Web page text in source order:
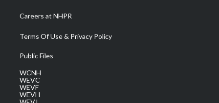
Careers at NHPR
Terms Of Use & Privacy Policy
Public Files
WCNH
WEVC
WEVF
WEVH